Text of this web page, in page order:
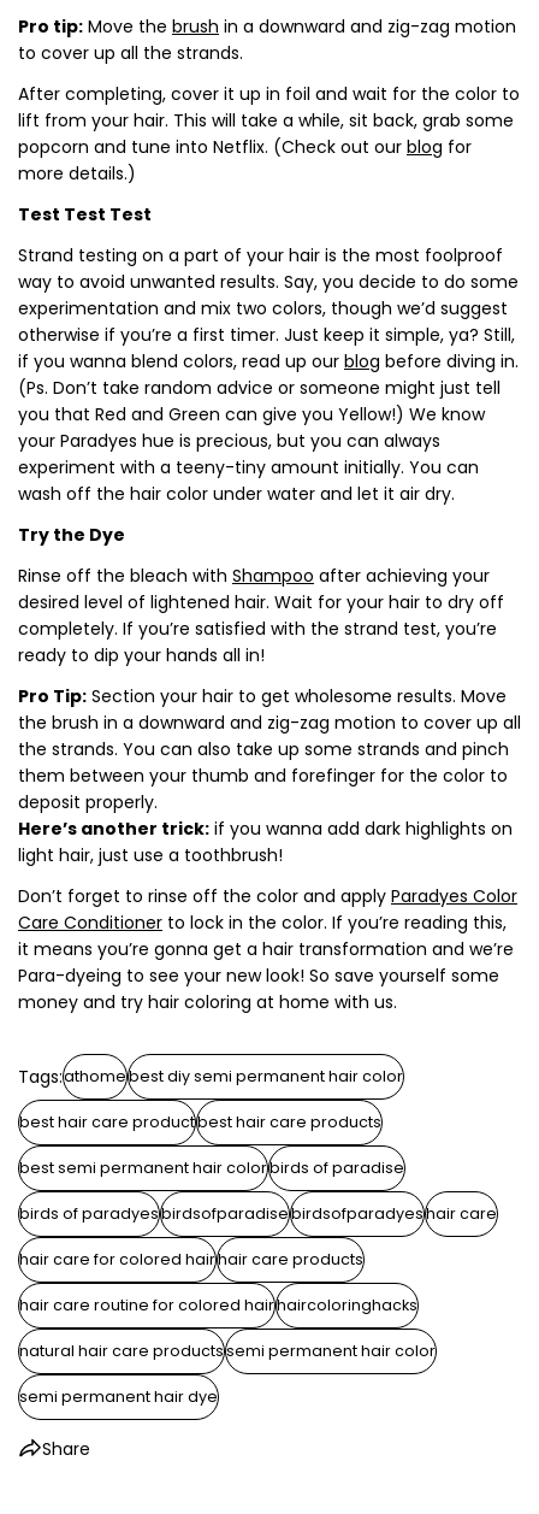
Pro tip: Move the brush in a downward and zig-zag motion
to cover up all the strands.
After completing, cover it up in foil and wait for the color to
lift from your hair. This will take a while, sit back, grab some
popcorn and tune into Netflix. (Check out our blog for
more details.)
Test Test Test
Strand testing on a part of your hair is the most foolproof
way to avoid unwanted results. Say, you decide to do some
experimentation and mix two colors, though we’d suggest
otherwise if you’re a first timer. Just keep it simple, ya? Still,
if you wanna blend colors, read up our blog before diving in.
(Ps. Don’t take random advice or someone might just tell
you that Red and Green can give you Yellow!) We know
your Paradyes hue is precious, but you can always
experiment with a teeny-tiny amount initially. You can
wash off the hair color under water and let it air dry.
Try the Dye
Rinse off the bleach with Shampoo after achieving your
desired level of lightened hair. Wait for your hair to dry off
completely. If you’re satisfied with the strand test, you’re
ready to dip your hands all in!
Pro Tip: Section your hair to get wholesome results. Move
the brush in a downward and zig-zag motion to cover up all
the strands. You can also take up some strands and pinch
them between your thumb and forefinger for the color to
deposit properly.
Here’s another trick: if you wanna add dark highlights on
light hair, just use a toothbrush!
Don’t forget to rinse off the color and apply Paradyes Color
Care Conditioner to lock in the color. If you’re reading this,
it means you’re gonna get a hair transformation and we’re
Para-dyeing to see your new look! So save yourself some
money and try hair coloring at home with us.
Tags:athomebest diy semi permanent hair color
best hair care productbest hair care products
best semi permanent hair colorbirds of paradise
birds of paradyesbirdsofparadisebirdsofparadyeshair care
hair care for colored hairhair care products
hair care routine for colored hairhaircoloringhacks
natural hair care productssemi permanent hair color
semi permanent hair dye
Share